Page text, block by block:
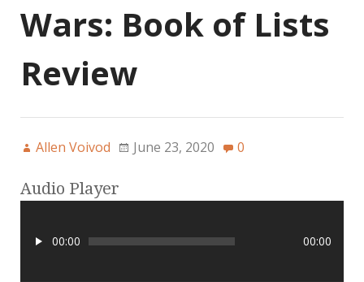
Wars: Book of Lists
Review
Allen Voivod June 23, 2020 0
Audio Player
00:00 00:00